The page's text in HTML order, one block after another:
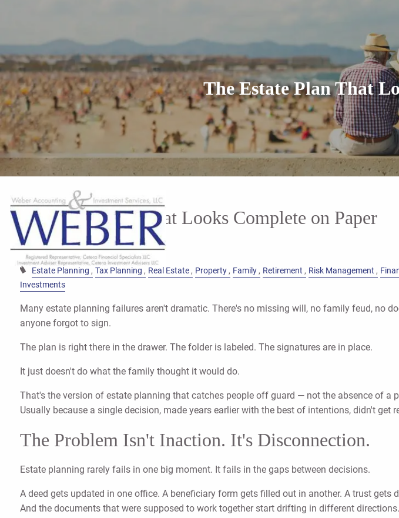
The Estate Plan That
The Estate Plan That Looks Complete on Paper
Ray Weber |May 7, 2026
Estate Planning Tax Planning Real Estate Property Family Retirement Risk Management
Investments
Many estate planning failures aren't dramatic. There's no missing will, no family feud, no
anyone forgot to sign.
The plan is right there in the drawer. The folder is labeled. The signatures are in place.
It just doesn't do what the family thought it would do.
That's the version of estate planning that catches people off guard — not the absence of a
Usually because a single decision, made years earlier with the best of intentions, didn't get
The Problem Isn't Inaction. It's Disconnection.
Estate planning rarely fails in one big moment. It fails in the gaps between decisions.
A deed gets updated in one office. A beneficiary form gets filled out in another. A trust
And the documents that were supposed to work together start drifting in different directions.